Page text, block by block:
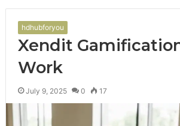
hdhubforyou
Xendit
Work
July 9, 2025 0 17